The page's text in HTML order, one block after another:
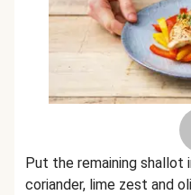
Put the remaining shallot
coriander, lime zest and